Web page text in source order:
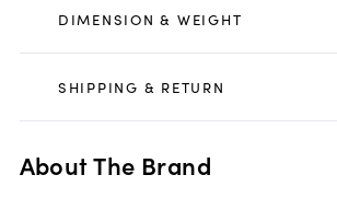
DIMENSION & WEIGHT
SHIPPING & RETURN
About The Brand